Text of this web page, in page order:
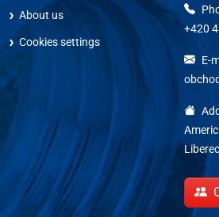
About us
Cookies settings
+420
E-